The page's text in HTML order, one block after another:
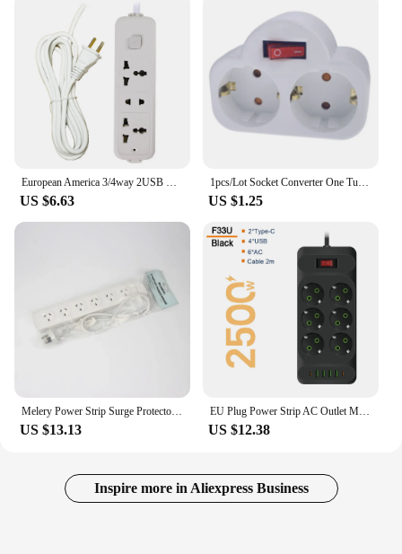
European America 3/4way 2USB Power Strip Universal Socket Converter US UK EU Extension Drag Strip with 2.5M Cable Line Board 10A
US $6.63
1pcs/Lot Socket Converter One Turn Multiple Two Or Three Hole Adapter Expansion Multi-Function Power Conversion Plug
US $1.25
Melery Power Strip Surge Protector SAA Australian 4/6 Way Electrical AU Outlets Extension Sockets Switch 1m Cord for Home Office
US $13.13
EU Plug Power Strip AC Outlet Multitap Extension Cord Electrical Socket With 4 USB Ports Fast Charge Multiprise Network Filter
US $12.38
Inspire more in Aliexpress Business